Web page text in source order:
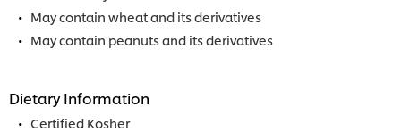
May contain wheat and its derivatives
May contain peanuts and its derivatives
Dietary Information
Certified Kosher